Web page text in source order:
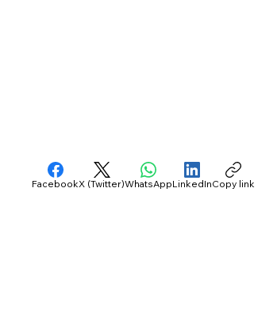
FacebookX (Twitter)WhatsAppLinkedInCopy link